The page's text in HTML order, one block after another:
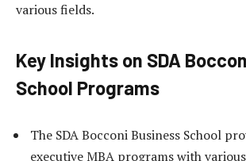
various fields.
Key Insights on SDA
School Programs
The SDA Bocconi Business School
executive MBA programs with